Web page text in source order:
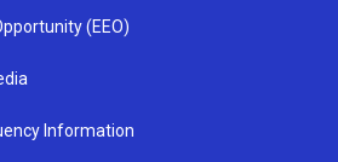
(EEO)
Information